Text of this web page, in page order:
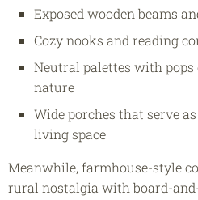
Exposed wooden beams
Cozy nooks and reading
Neutral palettes with
nature
Wide porches that serve
living space
Meanwhile, farmhouse-style
rural nostalgia with board-